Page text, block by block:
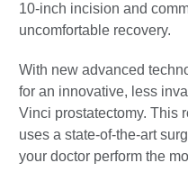
10-inch incision and
uncomfortable recovery.
With new advanced
for an innovative, less
Vinci prostatectomy. This
uses a state-of-the-art
your doctor perform the